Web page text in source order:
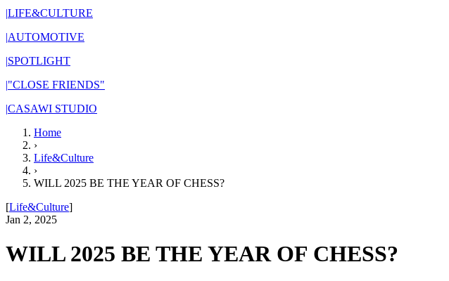
|LIFE&CULTURE
|AUTOMOTIVE
|SPOTLIGHT
|"CLOSE FRIENDS"
|CASAWI STUDIO
Home
›
Life&Culture
›
WILL 2025 BE THE YEAR OF CHESS?
[Life&Culture]
Jan 2, 2025
WILL 2025 BE THE YEAR OF CHESS?